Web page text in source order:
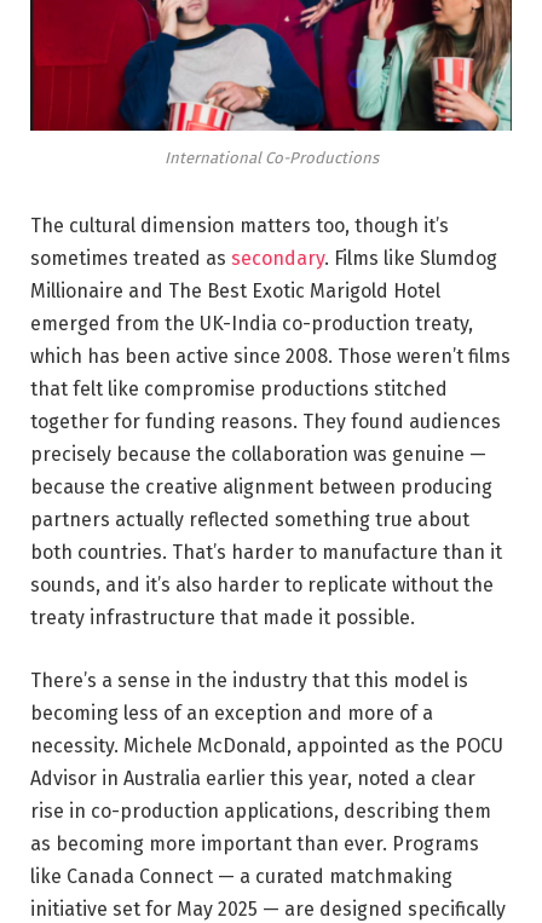
International Co-Productions
The cultural dimension matters too, though it’s
sometimes treated as secondary. Films like Slumdog
Millionaire and The Best Exotic Marigold Hotel
emerged from the UK-India co-production treaty,
which has been active since 2008. Those weren’t films
that felt like compromise productions stitched
together for funding reasons. They found audiences
precisely because the collaboration was genuine —
because the creative alignment between producing
partners actually reflected something true about
both countries. That’s harder to manufacture than it
sounds, and it’s also harder to replicate without the
treaty infrastructure that made it possible.
There’s a sense in the industry that this model is
becoming less of an exception and more of a
necessity. Michele McDonald, appointed as the POCU
Advisor in Australia earlier this year, noted a clear
rise in co-production applications, describing them
as becoming more important than ever. Programs
like Canada Connect — a curated matchmaking
initiative set for May 2025 — are designed specifically